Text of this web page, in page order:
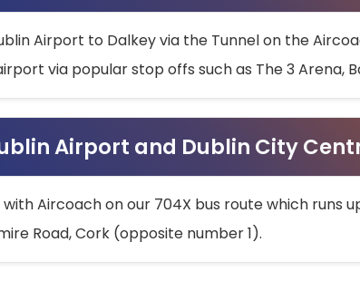
Airport to Dalkey via the Tunnel on the
via popular stop offs such as The 3 Arena,
Airport and Dublin City
Aircoach on our 704X bus route which runs
Road, Cork (opposite number 1).